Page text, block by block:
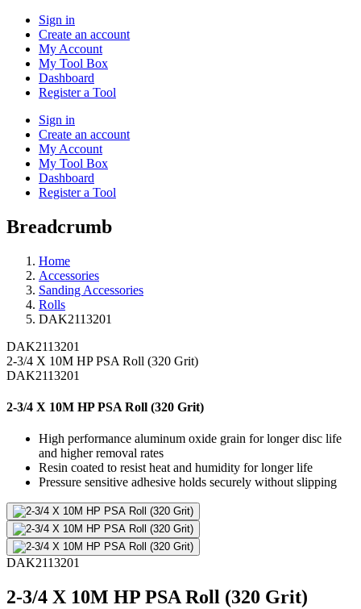
Sign in
Create an account
My Account
My Tool Box
Dashboard
Register a Tool
Sign in
Create an account
My Account
My Tool Box
Dashboard
Register a Tool
Breadcrumb
Home
Accessories
Sanding Accessories
Rolls
DAK2113201
DAK2113201
2-3/4 X 10M HP PSA Roll (320 Grit)
DAK2113201
2-3/4 X 10M HP PSA Roll (320 Grit)
High performance aluminum oxide grain for longer disc life
and higher removal rates
Resin coated to resist heat and humidity for longer life
Pressure sensitive adhesive holds securely without slipping
DAK2113201
2-3/4 X 10M HP PSA Roll (320 Grit)